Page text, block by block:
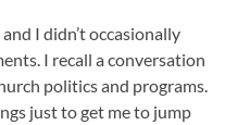
I didn’t occasionally
I recall a conversation
politics and programs.
just to get me to jump